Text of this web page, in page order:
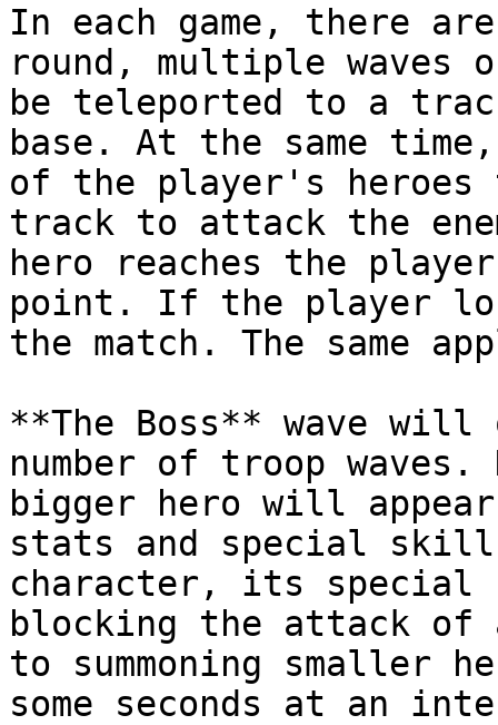
In each game, there
round, multiple waves
be teleported to a
base. At the same
of the player's heroes
track to attack the
hero reaches the
point. If the player
the match. The same
**The Boss** wave
number of troop
bigger hero will
stats and special
character, its
blocking the attack of
to summoning smaller
some seconds at an